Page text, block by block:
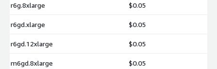
r6g.8xlarge $0.05
r6gd.xlarge $0.05
r6gd.12xlarge $0.05
m6gd.8xlarge $0.05